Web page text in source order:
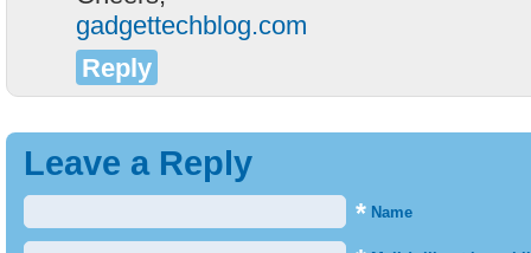
gadgettechblog.com
Reply
Leave a Reply
* Name